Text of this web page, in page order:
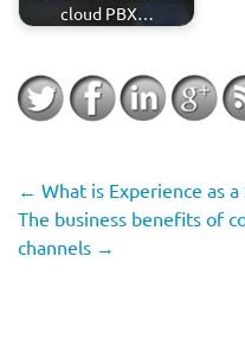
cloud PBX…
← What is Experience as a
The business benefits of
channels →